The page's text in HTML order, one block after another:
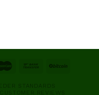
STANDARDS
CUSTOMER REVIEWS